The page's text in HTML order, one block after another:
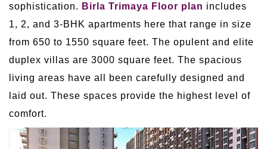
sophistication. Birla Trimaya Floor plan includes
1, 2, and 3-BHK apartments here that range in size
from 650 to 1550 square feet. The opulent and elite
duplex villas are 3000 square feet. The spacious
living areas have all been carefully designed and
laid out. These spaces provide the highest level of
comfort.